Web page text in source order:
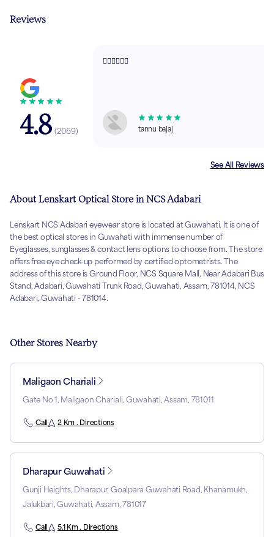
Reviews
4.8 (2069)
👌🏻👌🏻👌🏻
tannu bajaj
See All Reviews
About Lenskart Optical Store in NCS Adabari
Lenskart NCS Adabari eyewear store is located at Guwahati. It is one of
the best optical stores in Guwahati with immense number of
Eyeglasses, sunglasses & contact lens options to choose from. The store
offers free eye check-up performed by certified optometrists. The
address of this store is Ground Floor, NCS Square Mall, Near Adabari Bus
Stand, Adabari, Guwahati Trunk Road, Guwahati, Assam, 781014, NCS
Adabari, Guwahati - 781014.
Other Stores Nearby
Maligaon Chariali
Gate No 1, Maligaon Chariali, Guwahati, Assam, 781011
Call 2 Km . Directions
Dharapur Guwahati
Gunji Heights, Dharapur, Goalpara Guwahati Road, Khanamukh,
Jalukbari, Guwahati, Assam, 781017
Call 5.1 Km . Directions